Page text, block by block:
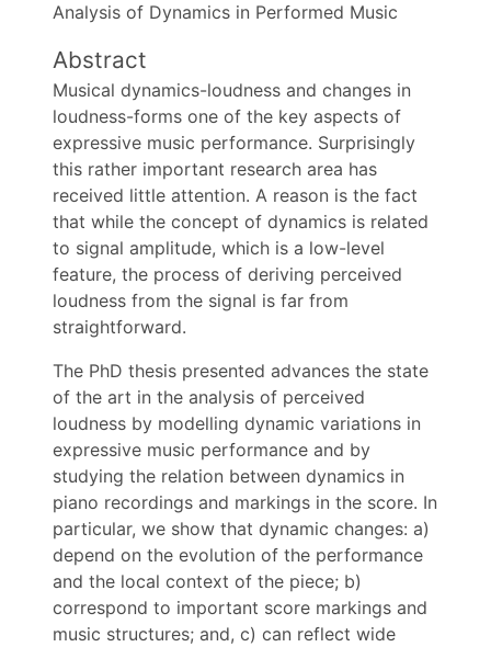
Analysis of Dynamics in Performed Music
Abstract
Musical dynamics-loudness and changes in
loudness-forms one of the key aspects of
expressive music performance. Surprisingly
this rather important research area has
received little attention. A reason is the fact
that while the concept of dynamics is related
to signal amplitude, which is a low-level
feature, the process of deriving perceived
loudness from the signal is far from
straightforward.
The PhD thesis presented advances the state
of the art in the analysis of perceived
loudness by modelling dynamic variations in
expressive music performance and by
studying the relation between dynamics in
piano recordings and markings in the score. In
particular, we show that dynamic changes: a)
depend on the evolution of the performance
and the local context of the piece; b)
correspond to important score markings and
music structures; and, c) can reflect wide